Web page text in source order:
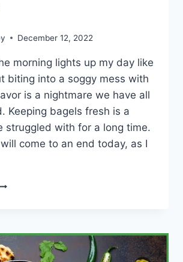
December 12, 2022
morning lights up my day like
biting into a soggy mess with
is a nightmare we have all
Keeping bagels fresh is a
struggled with for a long time.
come to an end today, as I